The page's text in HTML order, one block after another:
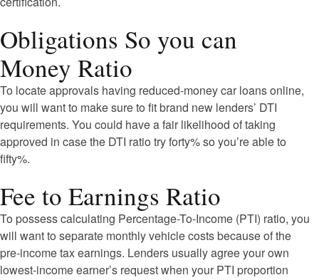
Obligations So you can
Money Ratio
To locate approvals having reduced-money car loans online,
you will want to make sure to fit brand new lenders’ DTI
requirements. You could have a fair likelihood of taking
approved in case the DTI ratio try forty% so you’re able to
fifty%.
Fee to Earnings Ratio
To possess calculating Percentage-To-Income (PTI) ratio, you
will want to separate monthly vehicle costs because of the
pre-income tax earnings. Lenders usually agree your own
lowest-income earner’s request when your PTI proportion